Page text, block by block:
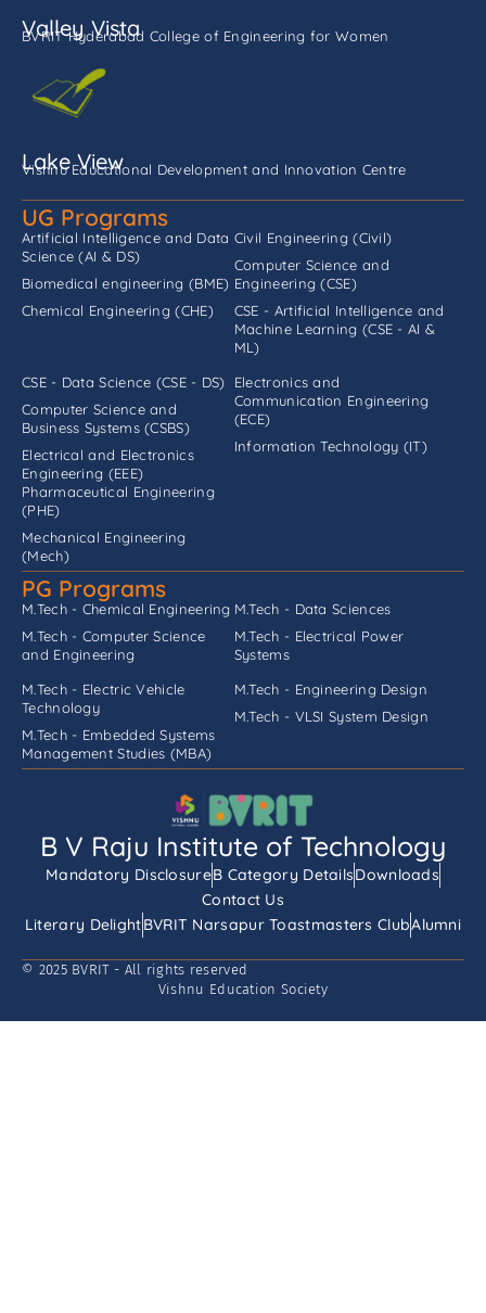
Valley Vista
BVRIT Hyderabad College of Engineering for Women
Lake View
Vishnu Educational Development and Innovation Centre
UG Programs
Artificial Intelligence and Data
Science (AI & DS)
Biomedical engineering (BME)
Chemical Engineering (CHE)
Civil Engineering (Civil)
Computer Science and
Engineering (CSE)
CSE - Artificial Intelligence and
Machine Learning (CSE - AI &
ML)
CSE - Data Science (CSE - DS)
Computer Science and
Business Systems (CSBS)
Electrical and Electronics
Engineering (EEE)
Electronics and
Communication Engineering
(ECE)
Information Technology (IT)
Pharmaceutical Engineering
(PHE)
Mechanical Engineering
(Mech)
PG Programs
M.Tech - Chemical Engineering
M.Tech - Computer Science
and Engineering
M.Tech - Data Sciences
M.Tech - Electrical Power
Systems
M.Tech - Electric Vehicle
Technology
M.Tech - Embedded Systems
M.Tech - Engineering Design
M.Tech - VLSI System Design
Management Studies (MBA)
B V Raju Institute of Technology
Mandatory DisclosureB Category DetailsDownloads
Contact Us
Literary DelightBVRIT Narsapur Toastmasters ClubAlumni
© 2025 BVRIT - All rights reserved
Vishnu Education Society